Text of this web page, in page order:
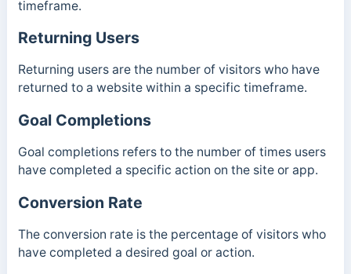
timeframe.
Returning Users
Returning users are the number of visitors who have
returned to a website within a specific timeframe.
Goal Completions
Goal completions refers to the number of times users
have completed a specific action on the site or app.
Conversion Rate
The conversion rate is the percentage of visitors who
have completed a desired goal or action.